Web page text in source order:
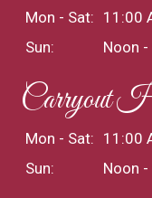
Mon - Sat: 11:00
Sun:
Noon
Carryout
Mon - Sat: 11:00
Sun:
Noon